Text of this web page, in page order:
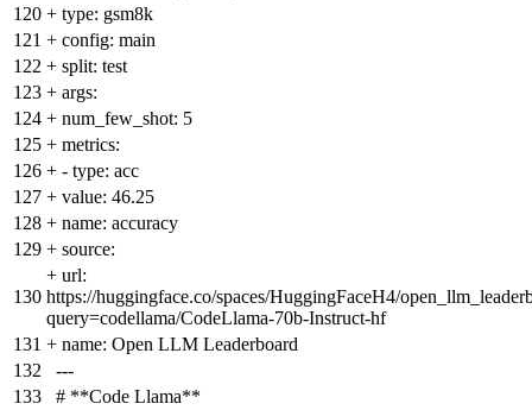
120 + type: gsm8k
121 + config: main
122 + split: test
123 + args:
124 + num_few_shot: 5
125 + metrics:
126 + - type: acc
127 + value: 46.25
128 + name: accuracy
129 + source:
130
+ url:
https://huggingface.co/spaces/HuggingFaceH4/
query=codellama/CodeLlama-70b-Instruct-hf
131 + name: Open LLM Leaderboard
132
---
133
# **Code Llama**